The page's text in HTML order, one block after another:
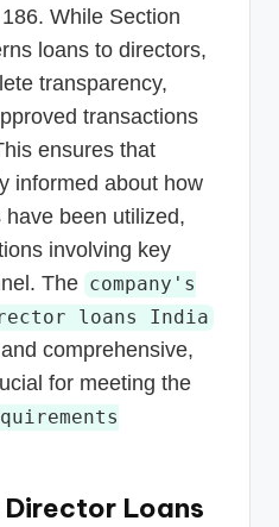
While Section
loans to directors,
transparency,
transactions
ensures that
informed about how
have been utilized,
involving key
The company's
loans India
comprehensive,
for meeting the
Loans